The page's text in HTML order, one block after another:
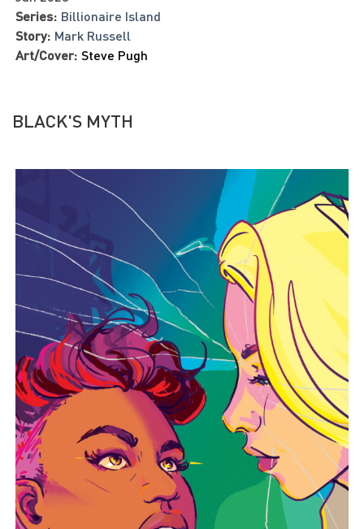
Series: Billionaire Island
Story: Mark Russell
Art/Cover: Steve Pugh
BLACK'S MYTH